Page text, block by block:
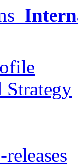
Strategy